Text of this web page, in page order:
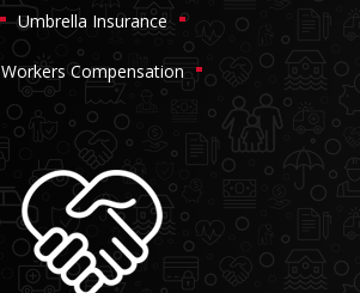
Umbrella Insurance
Workers Compensation